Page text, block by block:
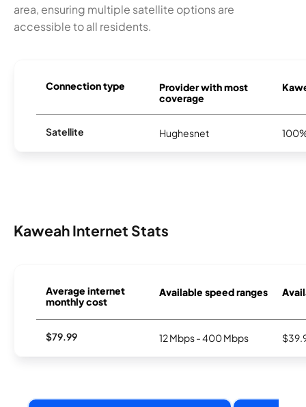
area, ensuring multiple satellite options are
accessible to all residents.
Connection type
Provider with most
coverage
Satellite Hughesnet
Kaweah Internet Stats
Average internet
monthly cost
Available speed ranges
$79.99 12 Mbps - 400 Mbps